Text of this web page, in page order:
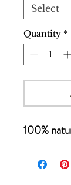
Quantity *
100%